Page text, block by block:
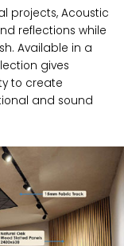
projects, Acoustic
reflections while
Available in a
gives
to create
and sound